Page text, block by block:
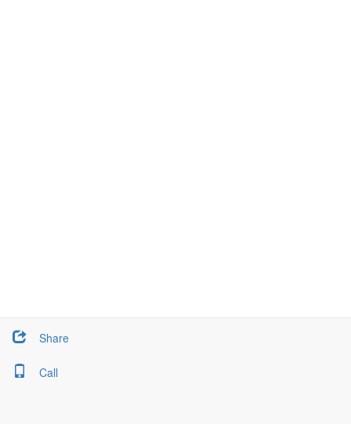
Share
Call